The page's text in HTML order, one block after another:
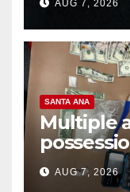
AUG 7, 2026
SANTA ANA
Multiple
coastal
AUG 7, 2026